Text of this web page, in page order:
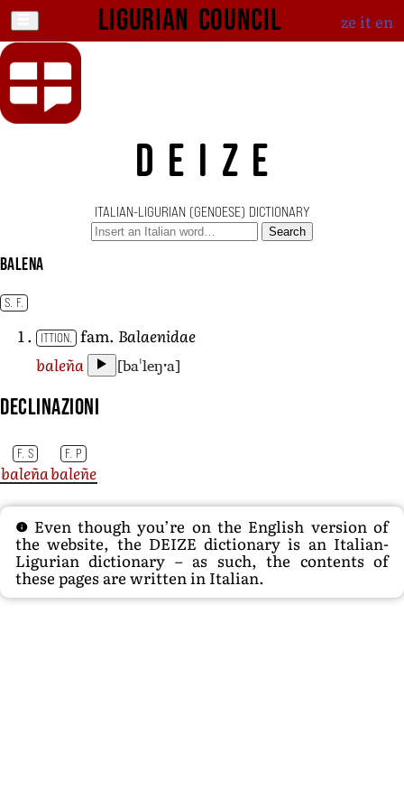
Ligurian Council ze iten
DEIZE
ITALIAN-LIGURIAN (GENOESE) DICTIONARY
Search
balena
S. F.
ITTION. fam. Balaenidae
baleña
[baˈleŋˑa]
Declinazioni
F. S F. P
baleñabaleñe
Even though you’re on the English version of
the website, the DEIZE dictionary is an Italian-
Ligurian dictionary – as such, the contents of
these pages are written in Italian.